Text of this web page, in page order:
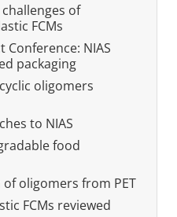
of
FCMs
Conference: NIAS
packaging
oligomers
to NIAS
food
oligomers from PET
FCMs reviewed